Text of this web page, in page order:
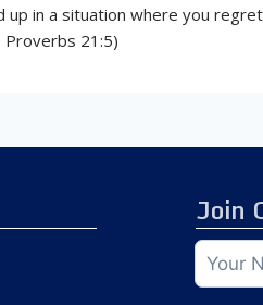
up in a situation where you
Proverbs 21:5)
Join